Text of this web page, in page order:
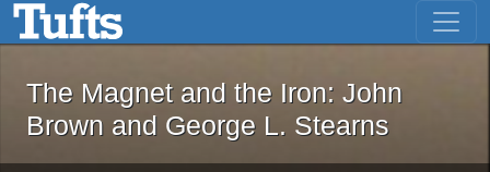
Skip to main content Skip to first result
The Magnet and the Iron: John
The Magnet and the Iron: John
Brown and George L. Stearns